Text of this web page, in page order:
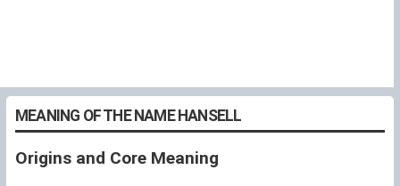
MEANING OF THE NAME HANSELL
Origins and Core Meaning